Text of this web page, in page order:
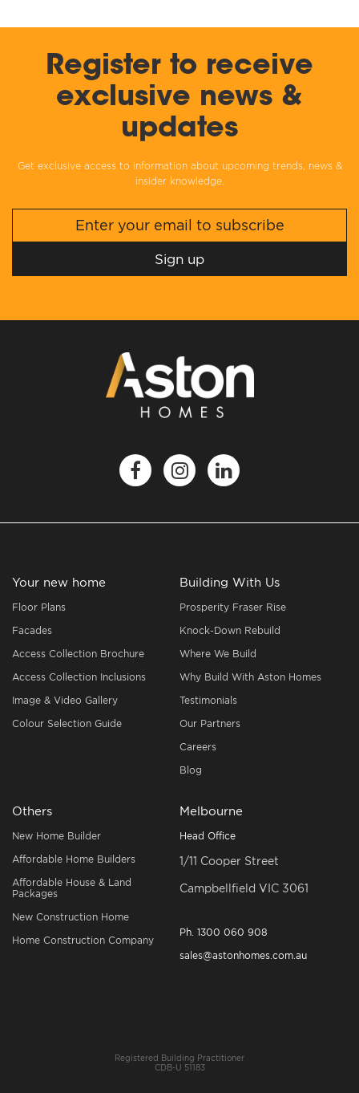
Register to receive
exclusive news &
updates
Get exclusive access to information about upcoming trends, news &
insider knowledge.
Your new home
Floor Plans
Facades
Access Collection Brochure
Access Collection Inclusions
Image & Video Gallery
Colour Selection Guide
Building With Us
Prosperity Fraser Rise
Knock-Down Rebuild
Where We Build
Why Build With Aston Homes
Testimonials
Our Partners
Careers
Blog
Others
New Home Builder
Affordable Home Builders
Affordable House & Land
Packages
New Construction Home
Home Construction Company
Melbourne
Head Office
1/11 Cooper Street
Campbellfield VIC 3061
Ph. 1300 060 908
sales@astonhomes.com.au
Registered Building Practitioner
CDB-U 51183